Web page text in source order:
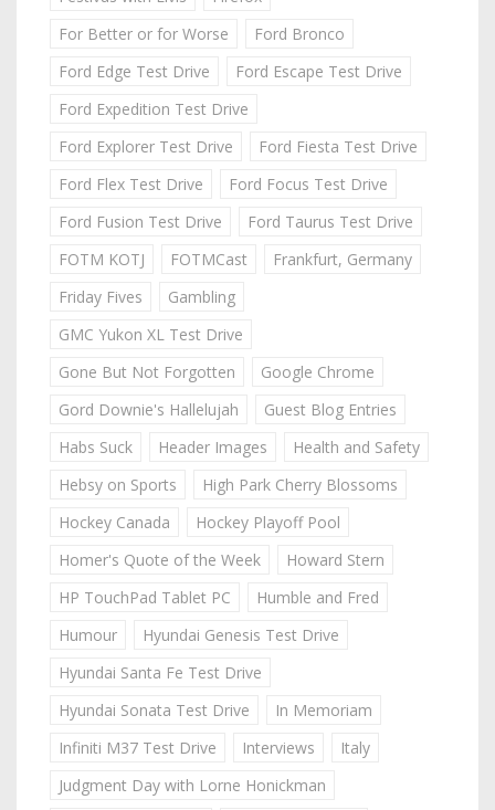
For Better or for Worse
Ford Bronco
Ford Edge Test Drive
Ford Escape Test Drive
Ford Expedition Test Drive
Ford Explorer Test Drive
Ford Fiesta Test Drive
Ford Flex Test Drive
Ford Focus Test Drive
Ford Fusion Test Drive
Ford Taurus Test Drive
FOTM KOTJ
FOTMCast
Frankfurt, Germany
Friday Fives
Gambling
GMC Yukon XL Test Drive
Gone But Not Forgotten
Google Chrome
Gord Downie's Hallelujah
Guest Blog Entries
Habs Suck
Header Images
Health and Safety
Hebsy on Sports
High Park Cherry Blossoms
Hockey Canada
Hockey Playoff Pool
Homer's Quote of the Week
Howard Stern
HP TouchPad Tablet PC
Humble and Fred
Humour
Hyundai Genesis Test Drive
Hyundai Santa Fe Test Drive
Hyundai Sonata Test Drive
In Memoriam
Infiniti M37 Test Drive
Interviews
Italy
Judgment Day with Lorne Honickman